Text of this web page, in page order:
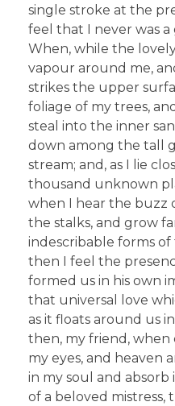
single stroke at the
feel that I never was
When, while the
vapour around me,
strikes the upper
foliage of my trees,
steal into the inner
down among the tall
stream; and, as I lie
thousand unknown
when I hear the buzz
the stalks, and grow
indescribable forms of
then I feel the
formed us in his own
that universal love
as it floats around us
then, my friend, when
my eyes, and heaven
in my soul and
of a beloved